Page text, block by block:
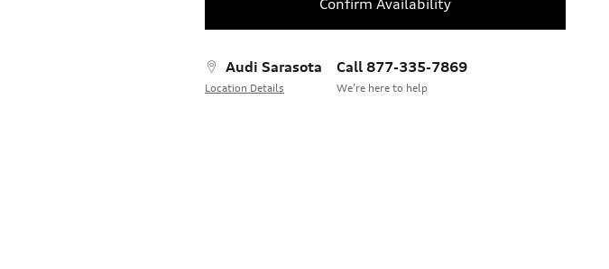
Confirm Availability
Audi Sarasota
Location Details
Call 877-335-7869
We’re here to help